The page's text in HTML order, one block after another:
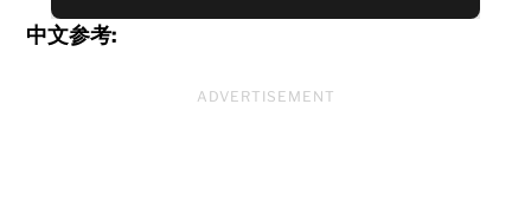
中文参考:
ADVERTISEMENT